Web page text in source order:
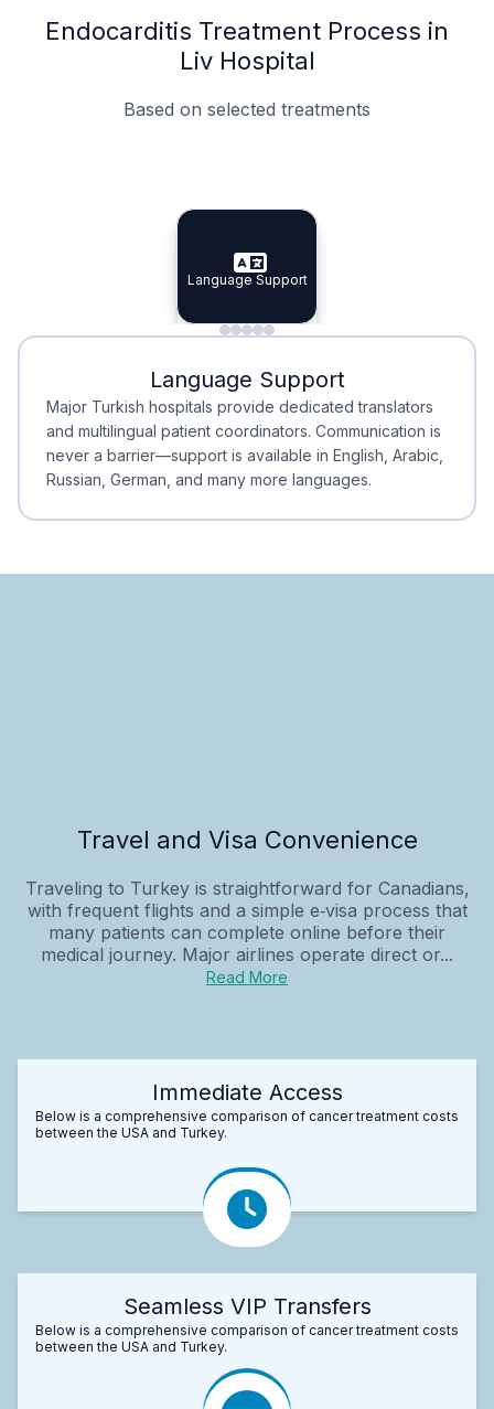
Endocarditis Treatment Process in
Liv Hospital
Based on selected treatments
Specialist Doctors
Specialist Doctors
Integrated Planning
Integrated
Language Support
Language Support
Minimal Waiting
Minimal Waiting
Accreditation
Accreditation
Language Support
Major Turkish hospitals provide dedicated translators
and multilingual patient coordinators. Communication is
never a barrier—support is available in English, Arabic,
Russian, German, and many more languages.
Travel and Visa Convenience
Traveling to Turkey is straightforward for Canadians,
with frequent flights and a simple e‑visa process that
many patients can complete online before their
medical journey. Major airlines operate direct or...
Read More
Immediate Access
Below is a comprehensive comparison of cancer treatment costs
between the USA and Turkey.
Seamless VIP Transfers
Below is a comprehensive comparison of cancer treatment costs
between the USA and Turkey.